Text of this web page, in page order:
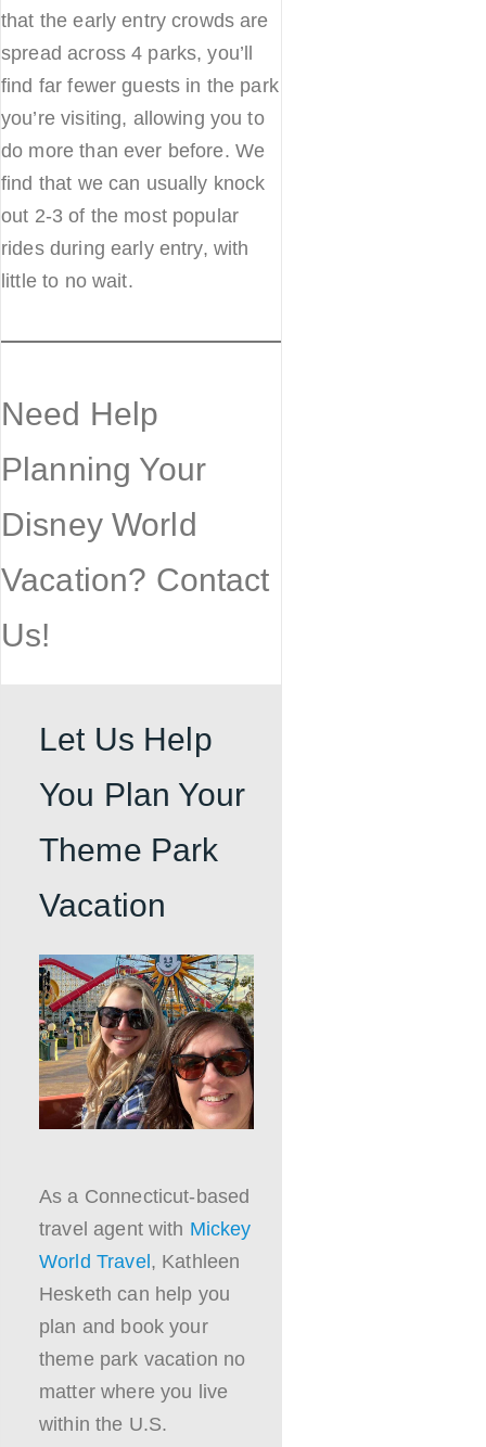
that the early entry crowds are
spread across 4 parks, you’ll
find far fewer guests in the park
you’re visiting, allowing you to
do more than ever before. We
find that we can usually knock
out 2-3 of the most popular
rides during early entry, with
little to no wait.
Need Help
Planning Your
Disney World
Vacation? Contact
Us!
Let Us Help
You Plan Your
Theme Park
Vacation
As a Connecticut-based
travel agent with Mickey
World Travel , Kathleen
Hesketh can help you
plan and book your
theme park vacation no
matter where you live
within the U.S.